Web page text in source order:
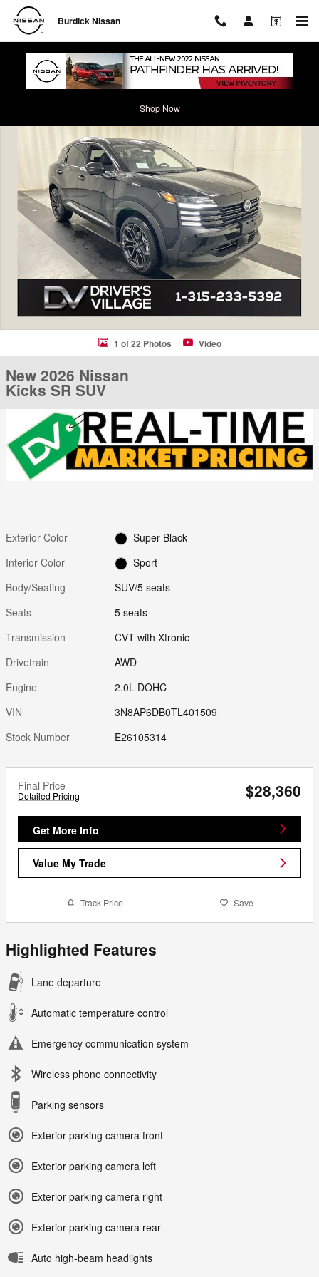
Skip to main content
Burdick Nissan
Shop Now
1 of 22 Photos Video
New 2026 Nissan
Kicks SR SUV
Exterior Color
Super Black
Interior Color
Sport
Body/Seating
SUV/5 seats
Seats
5 seats
Transmission
CVT with Xtronic
Drivetrain
AWD
Engine
2.0L DOHC
VIN
3N8AP6DB0TL401509
Stock Number
E26105314
Final Price
Detailed Pricing $28,360
Get More Info
Value My Trade
Track Price Save
Highlighted Features
Lane departure
Automatic temperature control
Emergency communication system
Wireless phone connectivity
Parking sensors
Exterior parking camera front
Exterior parking camera left
Exterior parking camera right
Exterior parking camera rear
Auto high-beam headlights